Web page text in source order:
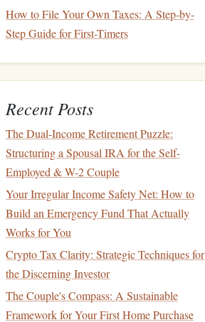
How to File Your Own Taxes: A Step-by-
Step Guide for First-Timers
Recent Posts
The Dual-Income Retirement Puzzle:
Structuring a Spousal IRA for the Self-
Employed & W-2 Couple
Your Irregular Income Safety Net: How to
Build an Emergency Fund That Actually
Works for You
Crypto Tax Clarity: Strategic Techniques for
the Discerning Investor
The Couple's Compass: A Sustainable
Framework for Your First Home Purchase